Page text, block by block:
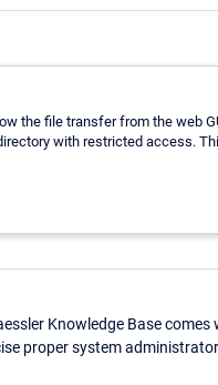
the file transfer from the web
with restricted access.
Knowledge Base
proper system